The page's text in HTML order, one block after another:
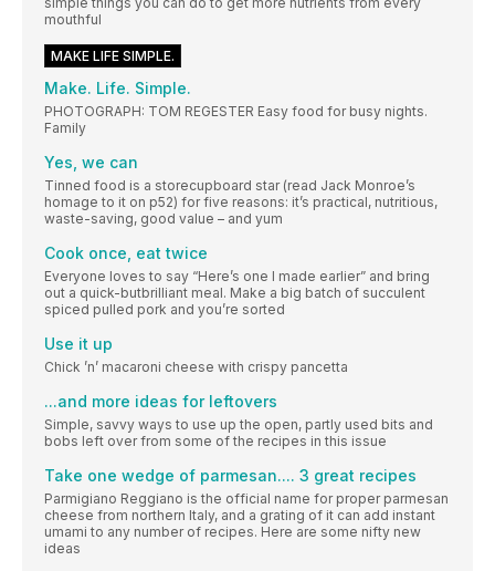
mouthful
MAKE LIFE SIMPLE.
Make. Life. Simple.
PHOTOGRAPH: TOM REGESTER Easy food for busy nights.
Family
Yes, we can
Tinned food is a storecupboard star (read Jack Monroe’s
homage to it on p52) for five reasons: it’s practical, nutritious,
waste-saving, good value – and yum
Cook once, eat twice
Everyone loves to say “Here’s one I made earlier” and bring
out a quick-butbrilliant meal. Make a big batch of succulent
spiced pulled pork and you’re sorted
Use it up
Chick ’n’ macaroni cheese with crispy pancetta
...and more ideas for leftovers
Simple, savvy ways to use up the open, partly used bits and
bobs left over from some of the recipes in this issue
Take one wedge of parmesan.... 3 great recipes
Parmigiano Reggiano is the official name for proper parmesan
cheese from northern Italy, and a grating of it can add instant
umami to any number of recipes. Here are some nifty new
ideas